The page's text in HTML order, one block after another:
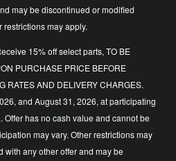
may be discontinued or modified
restrictions may apply.
15% off select parts, TO BE
PURCHASE PRICE BEFORE
RATES AND DELIVERY CHARGES.
and August 31, 2026, at participating
has no cash value and cannot be
may vary. Other restrictions may
with any other offer and may be